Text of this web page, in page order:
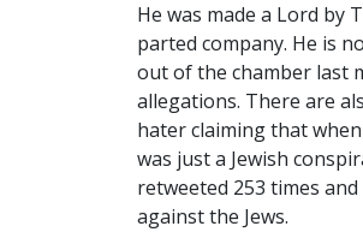
He was made a Lord by
parted company. He is
out of the chamber last
allegations. There are
hater claiming that
was just a Jewish
retweeted 253 times
against the Jews.